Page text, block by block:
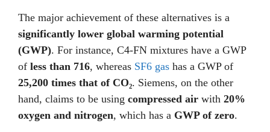
The major achievement of these alternatives is a
significantly lower global warming potential
(GWP). For instance, C4-FN mixtures have a GWP
of less than 716, whereas SF6 gas has a GWP of
25,200 times that of CO₂. Siemens, on the other
hand, claims to be using compressed air with 20%
oxygen and nitrogen, which has a GWP of zero.